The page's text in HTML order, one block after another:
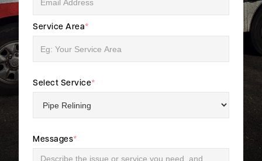
Service Area*
Select Service*
Messages*